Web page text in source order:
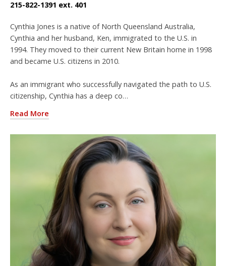
215-822-1391 ext. 401
Cynthia Jones is a native of North Queensland Australia,
Cynthia and her husband, Ken, immigrated to the U.S. in
1994. They moved to their current New Britain home in 1998
and became U.S. citizens in 2010.
As an immigrant who successfully navigated the path to U.S.
citizenship, Cynthia has a deep co…
Read More